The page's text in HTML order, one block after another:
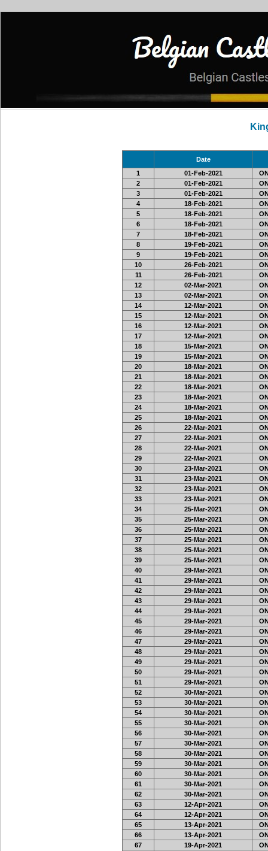
Date
1
01-Feb-2021
2
01-Feb-2021
3
01-Feb-2021
4
18-Feb-2021
5
18-Feb-2021
6
18-Feb-2021
7
18-Feb-2021
8
19-Feb-2021
9
19-Feb-2021
10
26-Feb-2021
11
26-Feb-2021
12
02-Mar-2021
13
02-Mar-2021
14
12-Mar-2021
15
12-Mar-2021
16
12-Mar-2021
17
12-Mar-2021
18
15-Mar-2021
19
15-Mar-2021
20
18-Mar-2021
21
18-Mar-2021
22
18-Mar-2021
23
18-Mar-2021
24
18-Mar-2021
25
18-Mar-2021
26
22-Mar-2021
27
22-Mar-2021
28
22-Mar-2021
29
22-Mar-2021
30
23-Mar-2021
31
23-Mar-2021
32
23-Mar-2021
33
23-Mar-2021
34
25-Mar-2021
35
25-Mar-2021
36
25-Mar-2021
37
25-Mar-2021
38
25-Mar-2021
39
25-Mar-2021
40
29-Mar-2021
41
29-Mar-2021
42
29-Mar-2021
43
29-Mar-2021
44
29-Mar-2021
45
29-Mar-2021
46
29-Mar-2021
47
29-Mar-2021
48
29-Mar-2021
49
29-Mar-2021
50
29-Mar-2021
51
29-Mar-2021
52
30-Mar-2021
53
30-Mar-2021
54
30-Mar-2021
55
30-Mar-2021
56
30-Mar-2021
57
30-Mar-2021
58
30-Mar-2021
59
30-Mar-2021
60
30-Mar-2021
61
30-Mar-2021
62
30-Mar-2021
63
12-Apr-2021
64
12-Apr-2021
65
13-Apr-2021
66
13-Apr-2021
67
19-Apr-2021